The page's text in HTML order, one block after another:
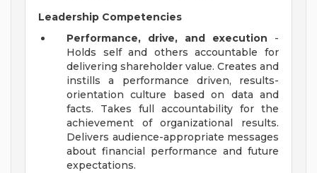
Leadership Competencies
Performance, drive, and execution -
Holds self and others accountable for
delivering shareholder value. Creates and
instills a performance driven, results-
orientation culture based on data and
facts. Takes full accountability for the
achievement of organizational results.
Delivers audience-appropriate messages
about financial performance and future
expectations.